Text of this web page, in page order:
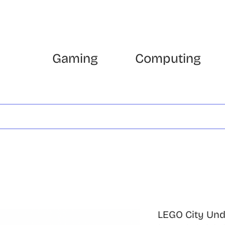
Gaming Computing
LEGO City